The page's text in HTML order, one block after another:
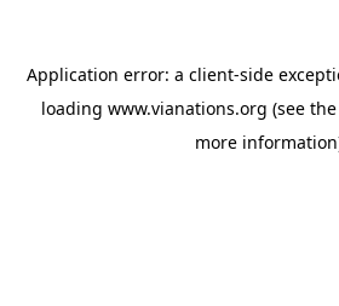
Application error: a client-side
loading www.vianations.org (see the
more